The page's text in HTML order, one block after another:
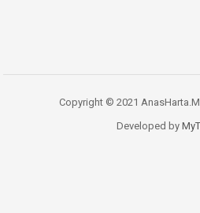
Copyright © 2021
Developed by